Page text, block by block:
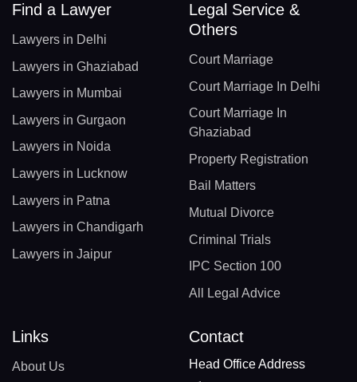
Find a Lawyer
Lawyers in Delhi
Lawyers in Ghaziabad
Lawyers in Mumbai
Lawyers in Gurgaon
Lawyers in Noida
Lawyers in Lucknow
Lawyers in Patna
Lawyers in Chandigarh
Lawyers in Jaipur
Legal Service &
Others
Court Marriage
Court Marriage In Delhi
Court Marriage In
Ghaziabad
Property Registration
Bail Matters
Mutual Divorce
Criminal Trials
IPC Section 100
All Legal Advice
Links
About Us
Contact
Head Office Address